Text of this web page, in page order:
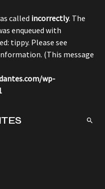
called incorrectly. The
enqueued with
tippy. Please see
(This message
wp-